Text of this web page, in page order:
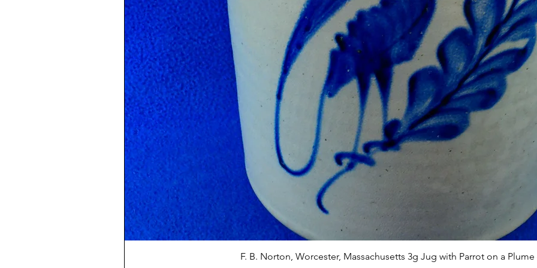
Quick View
F. B. Norton, Worcester, Massachusetts 3g Jug with Parrot on a Plume